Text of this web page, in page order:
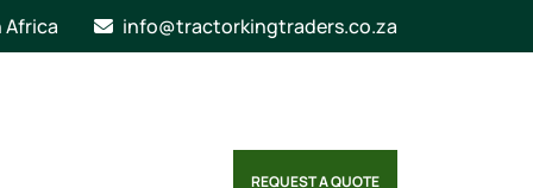
Africa info@tractorkingtraders.co.za
REQUEST A QUOTE